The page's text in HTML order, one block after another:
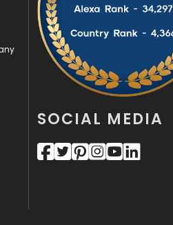
1043
481
Development
134
SOCIAL MEDIA